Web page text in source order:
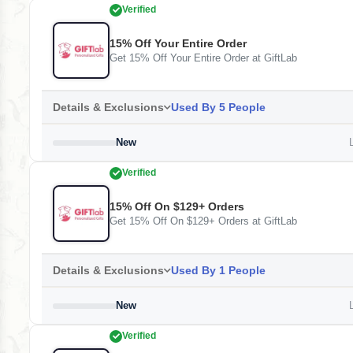
Verified
15% Off Your Entire Order
Get 15% Off Your Entire Order at GiftLab
Details & Exclusions Used By 5 People
New
Verified
15% Off On $129+ Orders
Get 15% Off On $129+ Orders at GiftLab
Details & Exclusions Used By 1 People
New
Verified